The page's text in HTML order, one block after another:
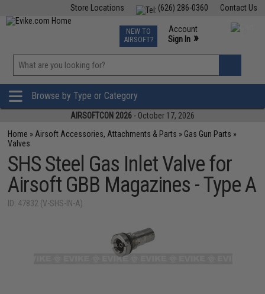
Contact Us
(626) 286-0360
Store Locations
TCG Events
Phone Support M-F 7am-5pm PST
NEW TO
AIRSOFT?
Account
Sign In »
»
Browse by Type or Category
AIRSOFTCON 2026 - October 17, 2026
Home » Airsoft Accessories, Attachments & Parts » Gas Gun Parts »
Valves
SHS Steel Gas Inlet Valve for
Airsoft GBB Magazines - Type A
ID: 47832 (V-SHS-IN-A)